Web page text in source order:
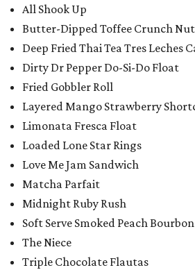
All Shook Up
Butter-Dipped Toffee Crunch
Deep Fried Thai Tea Tres Leches
Dirty Dr Pepper Do-Si-Do Float
Fried Gobbler Roll
Layered Mango Strawberry
Limonata Fresca Float
Loaded Lone Star Rings
Love Me Jam Sandwich
Matcha Parfait
Midnight Ruby Rush
Soft Serve Smoked Peach
The Niece
Triple Chocolate Flautas